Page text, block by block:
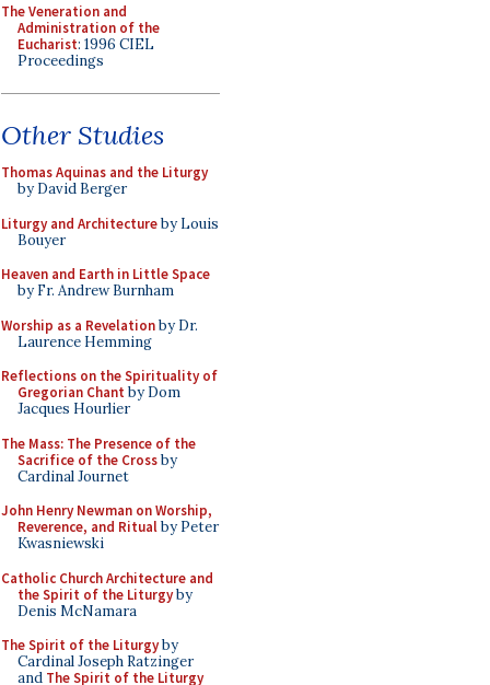
The Veneration and
Administration of the
Eucharist: 1996 CIEL
Proceedings
Other Studies
Thomas Aquinas and the Liturgy
by David Berger
Liturgy and Architectureby Louis
Bouyer
Heaven and Earth in Little Space
by Fr. Andrew Burnham
Worship as a Revelationby Dr.
Laurence Hemming
Reflections on the Spirituality of
Gregorian Chant by Dom
Jacques Hourlier
The Mass: The Presence of the
Sacrifice of the Crossby
Cardinal Journet
John Henry Newman on Worship,
Reverence, and Ritualby Peter
Kwasniewski
Catholic Church Architecture and
the Spirit of the Liturgyby
Denis McNamara
The Spirit of the Liturgyby
Cardinal Joseph Ratzinger
and The Spirit of the Liturgy